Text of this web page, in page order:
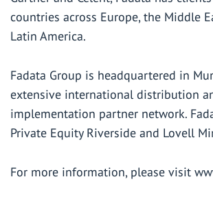
countries across Europe, the Middle
Latin America.
Fadata Group is headquartered in
extensive international distribution
implementation partner network.
Private Equity Riverside and Lovell
For more information, please visit